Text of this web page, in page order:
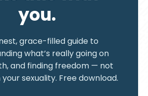
you.
grace-filled guide to
what’s really going on
and finding freedom — not
sexuality. Free download.